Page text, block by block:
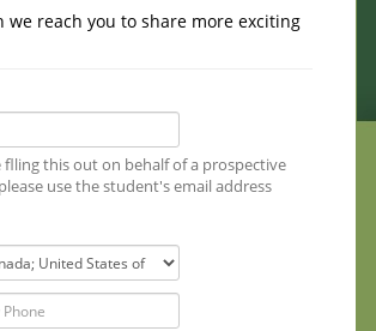
we reach you to share more exciting
flling this out on behalf of a prospective
use the student's email address